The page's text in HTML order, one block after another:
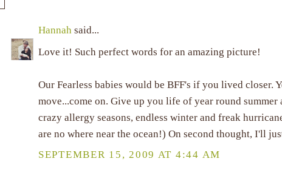
Hannah said...
Love it! Such perfect words for an amazing picture!
Our Fearless babies would be BFF's if you lived closer.
move...come on. Give up you life of year round
crazy allergy seasons, endless winter and freak
are no where near the ocean!) On second thought, I'll
SEPTEMBER 15, 2009 AT 4:44 AM